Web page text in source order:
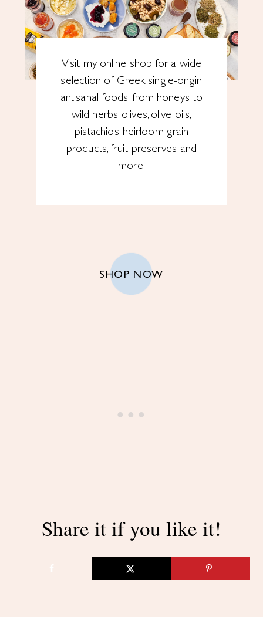
Visit my online shop for a wide
selection of Greek single-origin
artisanal foods, from honeys to
wild herbs, olives, olive oils,
pistachios, heirloom grain
products, fruit preserves and
more.
SHOP NOW
Share it if you like it!